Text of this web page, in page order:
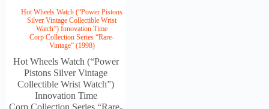
Hot Wheels Watch (“Power Pistons
Silver Vintage Collectible Wrist
Watch”) Innovation Time
Corp Collection Series “Rare-
Vintage” (1998)
Hot Wheels Watch (“Power
Pistons Silver Vintage
Collectible Wrist Watch”)
Innovation Time
Corp Collection Series “Rare-